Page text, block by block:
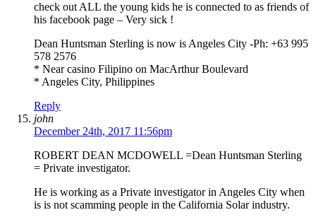
check out ALL the young kids he is connected to as friends of
his facebook page – Very sick !
Dean Huntsman Sterling is now is Angeles City -Ph: +63 995
578 2576
* Near casino Filipino on MacArthur Boulevard
* Angeles City, Philippines
Reply
john
December 24th, 2017 11:56pm
ROBERT DEAN MCDOWELL =Dean Huntsman Sterling
= Private investigator.
He is working as a Private investigator in Angeles City when
is is not scamming people in the California Solar industry.